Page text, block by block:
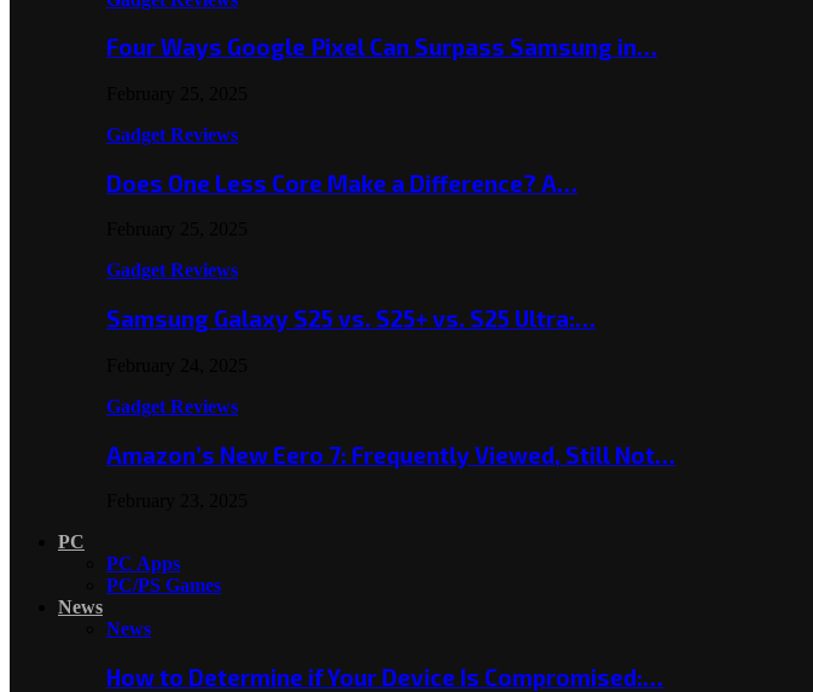
Four Ways Google Pixel Can Surpass Samsung in…
Gadget Reviews
Does One Less Core Make a Difference? A…
Gadget Reviews
Samsung Galaxy S25 vs. S25+ vs. S25 Ultra:…
Gadget Reviews
Amazon’s New Eero 7: Frequently Viewed, Still Not…
PC
PC Apps
PC/PS Games
News
News
How to Determine if Your Device Is Compromised:…